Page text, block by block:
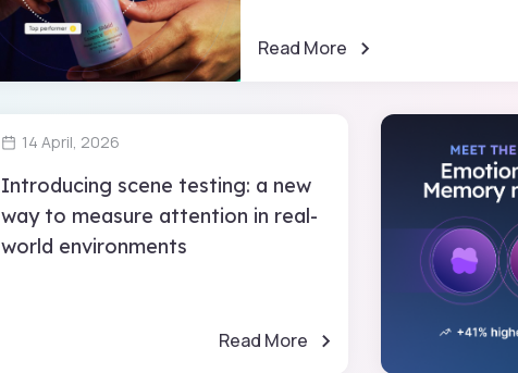
Read More
14 April, 2026
Introducing scene testing: a new
way to measure attention in real-
world environments
Read More